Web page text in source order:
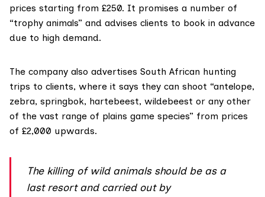
prices starting from £250. It promises a number of
“trophy animals” and advises clients to book in advance
due to high demand.
The company also advertises South African hunting
trips to clients, where it says they can shoot “antelope,
zebra, springbok, hartebeest, wildebeest or any other
of the vast range of plains game species” from prices
of £2,000 upwards.
The killing of wild animals should be as a
last resort and carried out by